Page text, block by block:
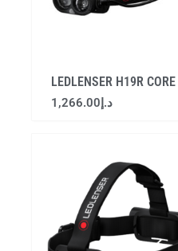
LEDLENSER H19R CORE
د.إ1,266.00